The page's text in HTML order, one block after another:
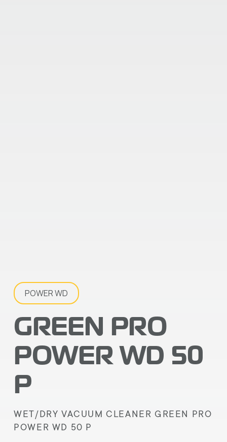
POWER WD
GREEN PRO
POWER WD 50
P
WET/DRY VACUUM CLEANER GREEN PRO
POWER WD 50 P